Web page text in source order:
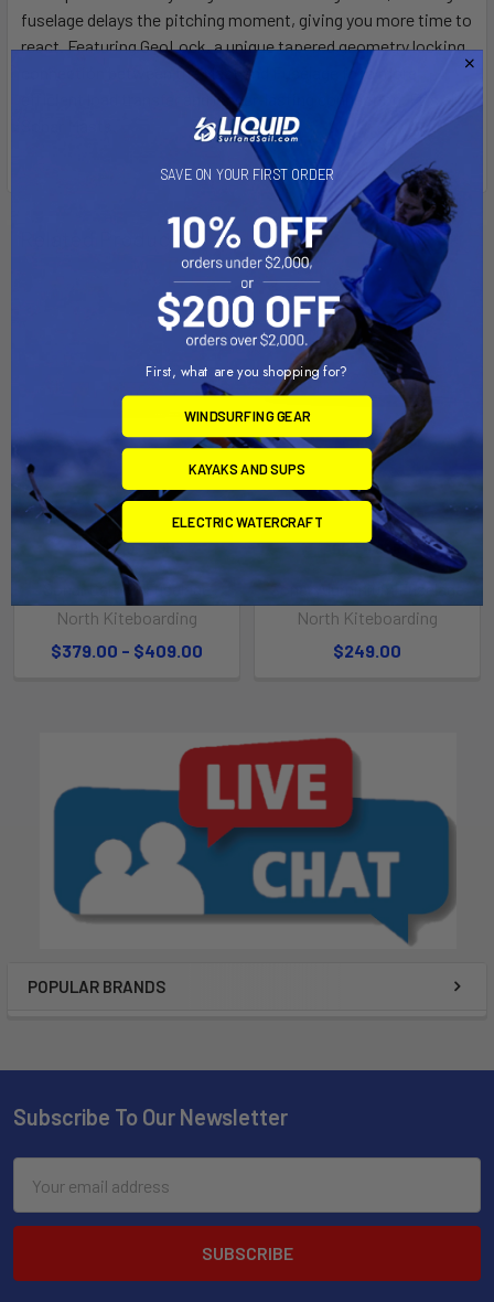
POPULAR BRANDS
fuselage delays the pitching moment, giving you more time to
react. Featuring GeoLock, a unique tapered geometry locking
connection between the Mast and Fuselage for a more
efficient load transfer and longer-lasting connection. Fits all
Related Products
CHOOSE OPTIONS
Sonar Carbon Fuselage
North Kiteboarding
$379.00 - $409.00
ADD TO CART
Sonar Aluminium Fuselage
North Kiteboarding
$249.00
Subscribe To Our Newsletter
Address
SAVE ON YOUR FIRST ORDER
First, what are you shopping for?
WINDSURFING GEAR
KAYAKS AND SUPS
ELECTRIC WATERCRAFT